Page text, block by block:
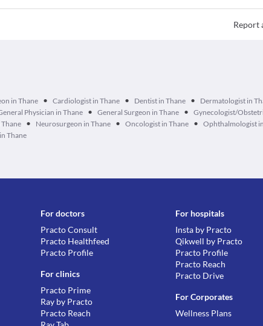
Report
in Thane • Cardiologist in Thane • Dentist in Thane • Dermatologist in
Physician in Thane • General Surgeon in Thane • Gynecologist/
• Neurosurgeon in Thane • Oncologist in Thane • Ophthalmologist
Thane
For doctors
Practo Consult
Practo Healthfeed
Practo Profile
For clinics
Practo Prime
Ray by Practo
Practo Reach
For hospitals
Insta by Practo
Qikwell by Practo
Practo Profile
Practo Reach
Practo Drive
For Corporates
Wellness Plans